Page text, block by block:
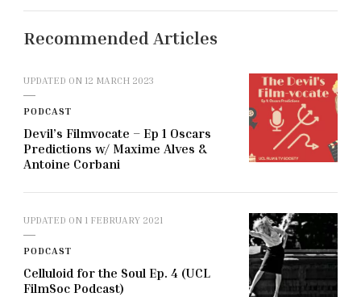
Recommended Articles
UPDATED ON 12 MARCH 2023
PODCAST
Devil’s Filmvocate – Ep 1 Oscars
Predictions w/ Maxime Alves &
Antoine Corbani
UPDATED ON 1 FEBRUARY 2021
PODCAST
Celluloid for the Soul Ep. 4 (UCL
FilmSoc Podcast)